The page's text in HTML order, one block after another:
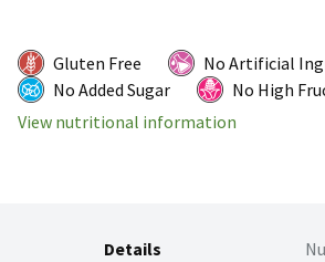
Gluten Free
No Artificial
No Added Sugar
No High
View nutritional information
Details